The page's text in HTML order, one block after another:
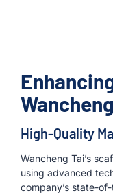
High-Quality
Wancheng Tai’s
using advanced
company’s state-